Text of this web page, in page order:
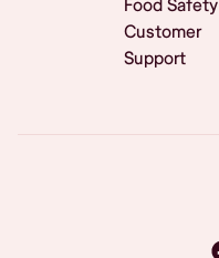
Food Safety
Customer
Support